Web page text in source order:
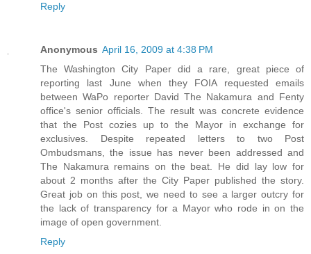
Reply
Anonymous April 16, 2009 at 4:38 PM
The Washington City Paper did a rare, great piece of
reporting last June when they FOIA requested emails
between WaPo reporter David The Nakamura and Fenty
office's senior officials. The result was concrete evidence
that the Post cozies up to the Mayor in exchange for
exclusives. Despite repeated letters to two Post
Ombudsmans, the issue has never been addressed and
The Nakamura remains on the beat. He did lay low for
about 2 months after the City Paper published the story.
Great job on this post, we need to see a larger outcry for
the lack of transparency for a Mayor who rode in on the
image of open government.
Reply